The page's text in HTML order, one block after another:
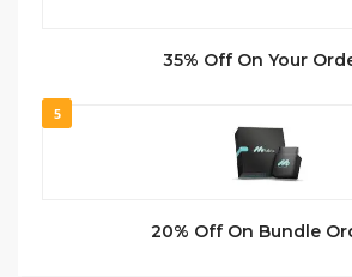
35% Off On Your
5
20% Off On Bundle